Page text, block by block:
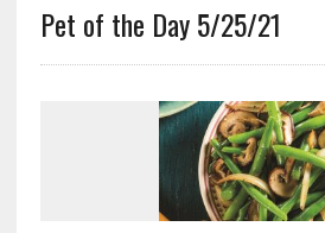
Pet of the Day 5/25/21